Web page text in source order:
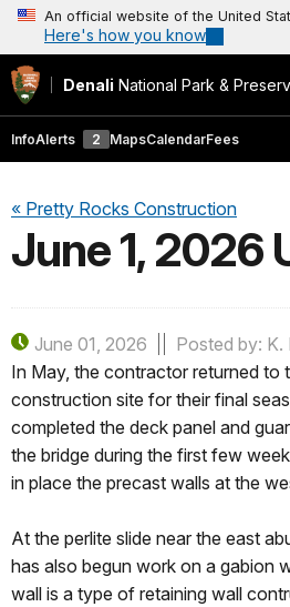
An official website of the United
Here's how you know
Denali National Park &
InfoAlerts 2 MapsCalendarFees
« Pretty Rocks Construction
June 1, 2026
June 01, 2026
Posted by: K.
In May, the contractor returned to
construction site for their final
completed the deck panel and
the bridge during the first few
in place the precast walls at the
At the perlite slide near the east
has also begun work on a gabion
wall is a type of retaining wall